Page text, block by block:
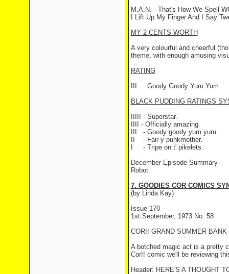
M.A.N. - That's How We Spell
I Lift Up My Finger And I Say
MY 2 CENTS WORTH
A very colourful and cheerful
theme, with enough amusing
RATING
Goody Goody Yum Yum
BLACK PUDDING RATINGS
IIIII - Superstar.
IIII - Officially amazing.
- Goody goody yum yum.
- Fair-y punkmother.
- Tripe on t' pikelets.
December Episode Summary –
Robot
7. GOODIES COR COMICS
(by Linda Kay)
Issue 170
1st September, 1973 No. 58
COR!! GRAND SUMMER
A botched magic act is a pretty
Cor!! comic we'll be reviewing
Header: HERE'S A THOUGHT